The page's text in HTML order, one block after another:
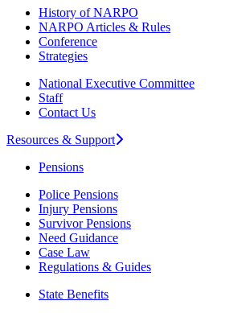
History of NARPO
NARPO Articles & Rules
Conference
Strategies
National Executive Committee
Staff
Contact Us
Resources & Support
Pensions
Police Pensions
Injury Pensions
Survivor Pensions
Need Guidance
Case Law
Regulations & Guides
State Benefits